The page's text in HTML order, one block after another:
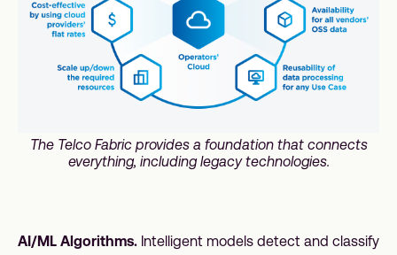
The Telco Fabric provides a foundation that connects
everything, including legacy technologies.
AI/ML Algorithms. Intelligent models detect and classify